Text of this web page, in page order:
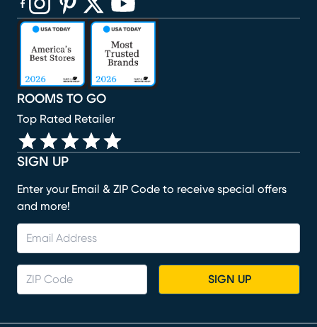
SIGN UP
Enter your Email & ZIP Code to receive special offers
and more!
SIGN UP
ROOMS TO GO
Top Rated Retailer
(opens in new window)
(opens in new window)
(opens in new window)
(opens in new window)
(opens in new window)